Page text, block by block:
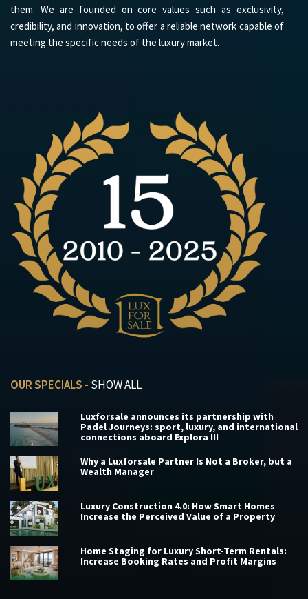
them. We are founded on core values such as exclusivity,
credibility, and innovation, to offer a reliable network capable of
meeting the specific needs of the luxury market.
OUR SPECIALS - SHOW ALL
Luxforsale announces its partnership with
Padel Journeys: sport, luxury, and international
connections aboard Explora III
Why a Luxforsale Partner Is Not a Broker, but a
Wealth Manager
Luxury Construction 4.0: How Smart Homes
Increase the Perceived Value of a Property
Home Staging for Luxury Short-Term Rentals:
Increase Booking Rates and Profit Margins